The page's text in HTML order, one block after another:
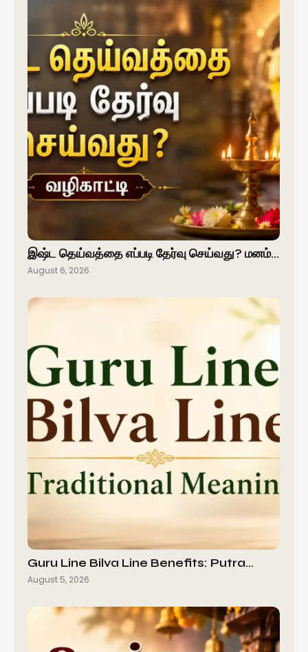
இஷ்ட தெய்வத்தை எப்படி தேர்வு செய்வது? மனம்…
August 6, 2026
Guru Line Bilva Line Benefits: Putra…
August 5, 2026